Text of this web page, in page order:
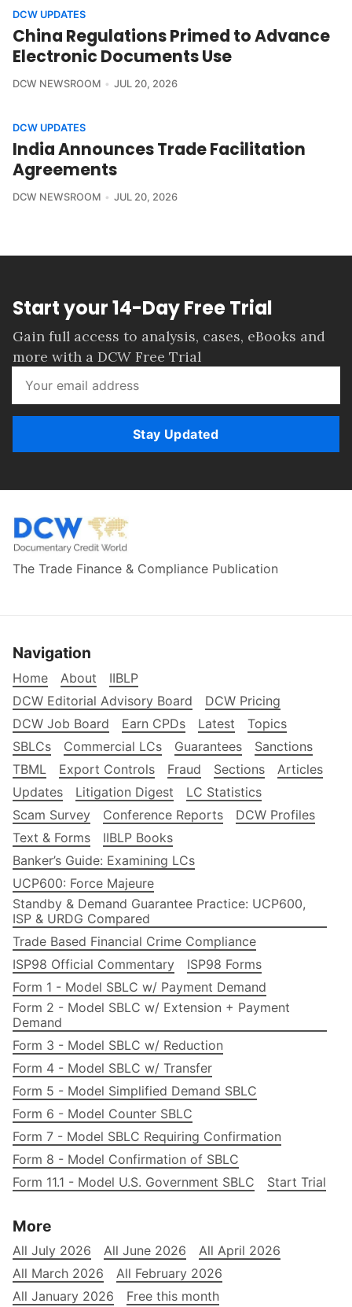
DCW UPDATES
China Regulations Primed to Advance
Electronic Documents Use
DCW NEWSROOM JUL 20, 2026
DCW UPDATES
India Announces Trade Facilitation
Agreements
DCW NEWSROOM JUL 20, 2026
Start your 14-Day Free Trial
Gain full access to analysis, cases, eBooks and
more with a DCW Free Trial
Stay Updated
The Trade Finance & Compliance Publication
Navigation
Home About
IIBLP
DCW Editorial Advisory Board
DCW Pricing
DCW Job Board
Earn CPDs Latest
Topics
SBLCs
Commercial LCs Guarantees
Sanctions
TBML
Export Controls Fraud Sections
Articles
Updates
Litigation Digest
LC Statistics
Scam Survey
Conference Reports
DCW Profiles
Text & Forms
IIBLP Books
Banker’s Guide: Examining LCs
UCP600: Force Majeure
Standby & Demand Guarantee Practice: UCP600,
ISP & URDG Compared
Trade Based Financial Crime Compliance
ISP98 Official Commentary
ISP98 Forms
Form 1 - Model SBLC w/ Payment Demand
Form 2 - Model SBLC w/ Extension + Payment
Demand
Form 3 - Model SBLC w/ Reduction
Form 4 - Model SBLC w/ Transfer
Form 5 - Model Simplified Demand SBLC
Form 6 - Model Counter SBLC
Form 7 - Model SBLC Requiring Confirmation
Form 8 - Model Confirmation of SBLC
Form 11.1 - Model U.S. Government SBLC
Start Trial
More
All July 2026 All June 2026
All April 2026
All March 2026
All February 2026
All January 2026
Free this month